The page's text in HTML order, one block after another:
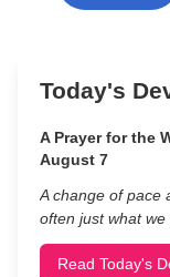
Today's
A Prayer for the
August 7
A change of pace
often just what we
Read Today's